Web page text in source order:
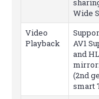
Wide
Video
Playback
AV1
and
(2nd
smart